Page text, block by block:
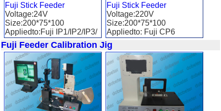
Fuji Stick Feeder
Voltage:24V
Size:200*75*100
Appliedto:Fuji IP1/IP2/IP3/
QP/XP
Fuji Stick Feeder
Voltage:220V
Size:200*75*100
Appliedto: Fuji CP6
Fuji Feeder Calibration Jig